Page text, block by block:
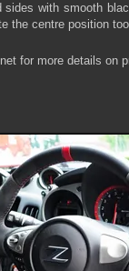
sides with smooth
the centre position
for more details on